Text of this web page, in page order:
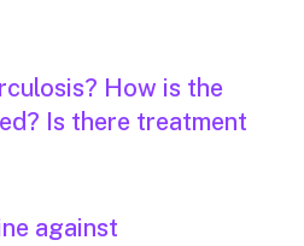
How is the
Is there treatment
against